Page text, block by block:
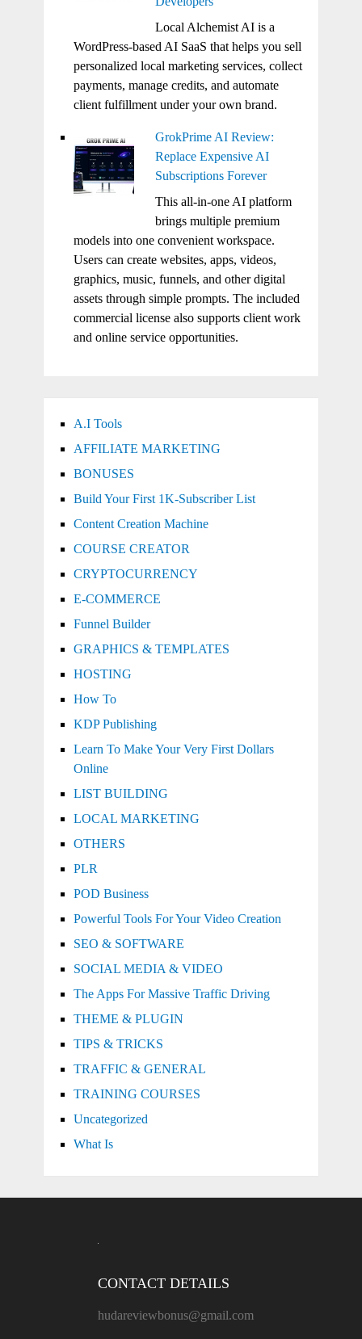
Local Alchemist AI is a
WordPress-based AI SaaS that helps you sell
personalized local marketing services, collect
payments, manage credits, and automate
client fulfillment under your own brand.
GrokPrime AI Review:
Replace Expensive AI
Subscriptions Forever
This all-in-one AI platform
brings multiple premium
models into one convenient workspace.
Users can create websites, apps, videos,
graphics, music, funnels, and other digital
assets through simple prompts. The included
commercial license also supports client work
and online service opportunities.
A.I Tools
AFFILIATE MARKETING
BONUSES
Build Your First 1K-Subscriber List
Content Creation Machine
COURSE CREATOR
CRYPTOCURRENCY
E-COMMERCE
Funnel Builder
GRAPHICS & TEMPLATES
HOSTING
How To
KDP Publishing
Learn To Make Your Very First Dollars
Online
LIST BUILDING
LOCAL MARKETING
OTHERS
PLR
POD Business
Powerful Tools For Your Video Creation
SEO & SOFTWARE
SOCIAL MEDIA & VIDEO
The Apps For Massive Traffic Driving
THEME & PLUGIN
TIPS & TRICKS
TRAFFIC & GENERAL
TRAINING COURSES
Uncategorized
What Is
CONTACT DETAILS
hudareviewbonus@gmail.com